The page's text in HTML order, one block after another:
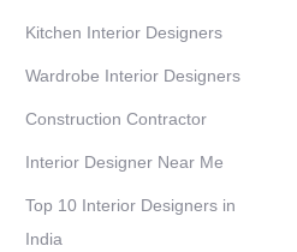
Kitchen Interior Designers
Wardrobe Interior Designers
Construction Contractor
Interior Designer Near Me
Top 10 Interior Designers in
India